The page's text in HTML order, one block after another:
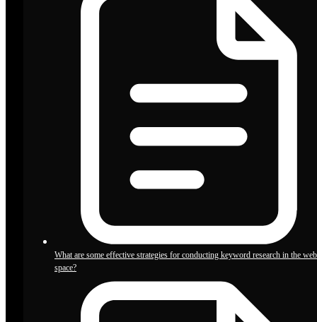
What are some effective strategies for conducting keyword research in the
space?